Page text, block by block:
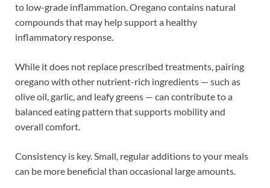
to low-grade inflammation. Oregano contains natural
compounds that may help support a healthy
inflammatory response.
While it does not replace prescribed treatments, pairing
oregano with other nutrient-rich ingredients — such as
olive oil, garlic, and leafy greens — can contribute to a
balanced eating pattern that supports mobility and
overall comfort.
Consistency is key. Small, regular additions to your meals
can be more beneficial than occasional large amounts.